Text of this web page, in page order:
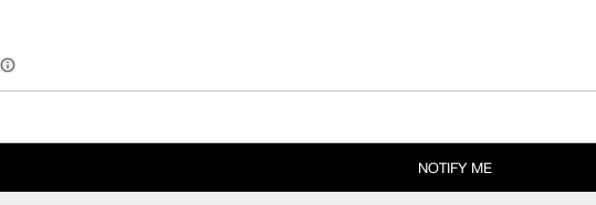
NOTIFY ME